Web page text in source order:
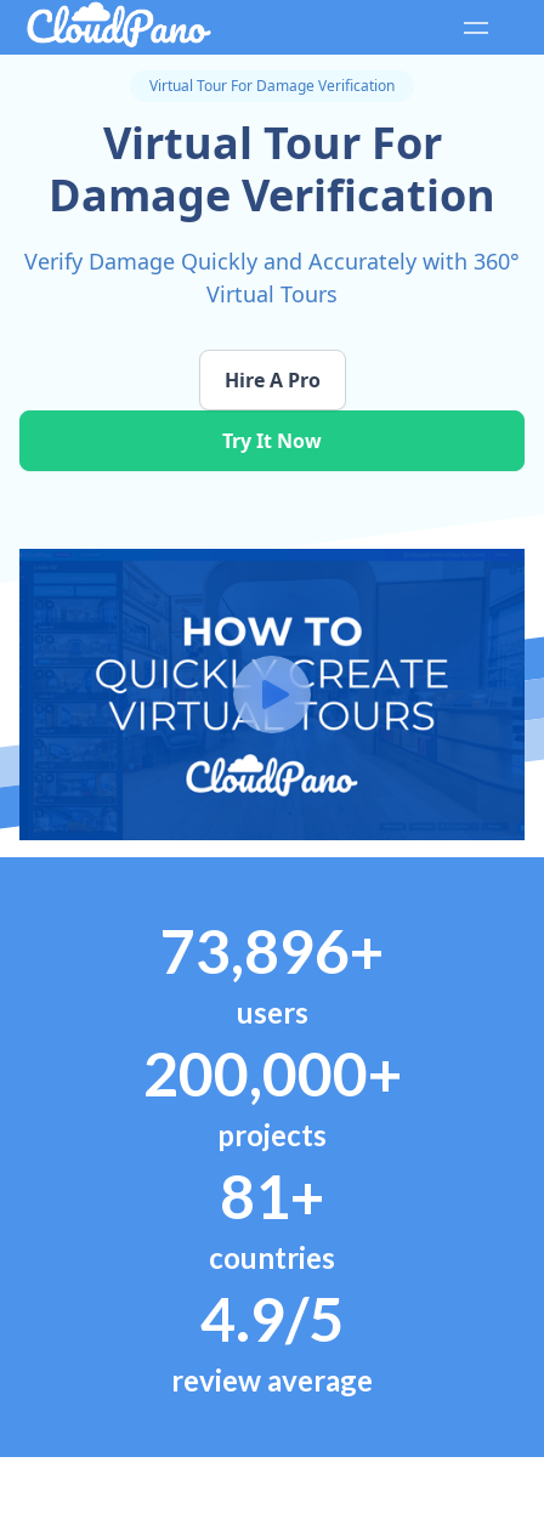
Virtual Tour For Damage Verification
Virtual Tour For
Damage Verification
Verify Damage Quickly and Accurately with 360°
Virtual Tours
Try It Now
Hire A Pro
73,896+
users
200,000+
projects
81+
countries
4.9/5
review average